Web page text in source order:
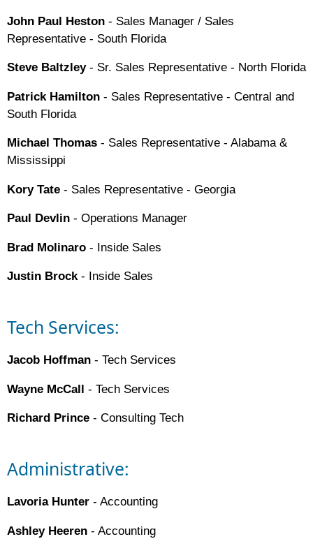
John Paul Heston - Sales Manager / Sales
Representative - South Florida
Steve Baltzley- Sr. Sales Representative - North Florida
Patrick Hamilton - Sales Representative - Central and
South Florida
Michael Thomas - Sales Representative - Alabama &
Mississippi
Kory Tate - Sales Representative - Georgia
Paul Devlin - Operations Manager
Brad Molinaro - Inside Sales
Justin Brock - Inside Sales
Tech Services:
Jacob Hoffman - Tech Services
Wayne McCall - Tech Services
Richard Prince - Consulting Tech
Administrative:
Lavoria Hunter - Accounting
Ashley Heeren - Accounting